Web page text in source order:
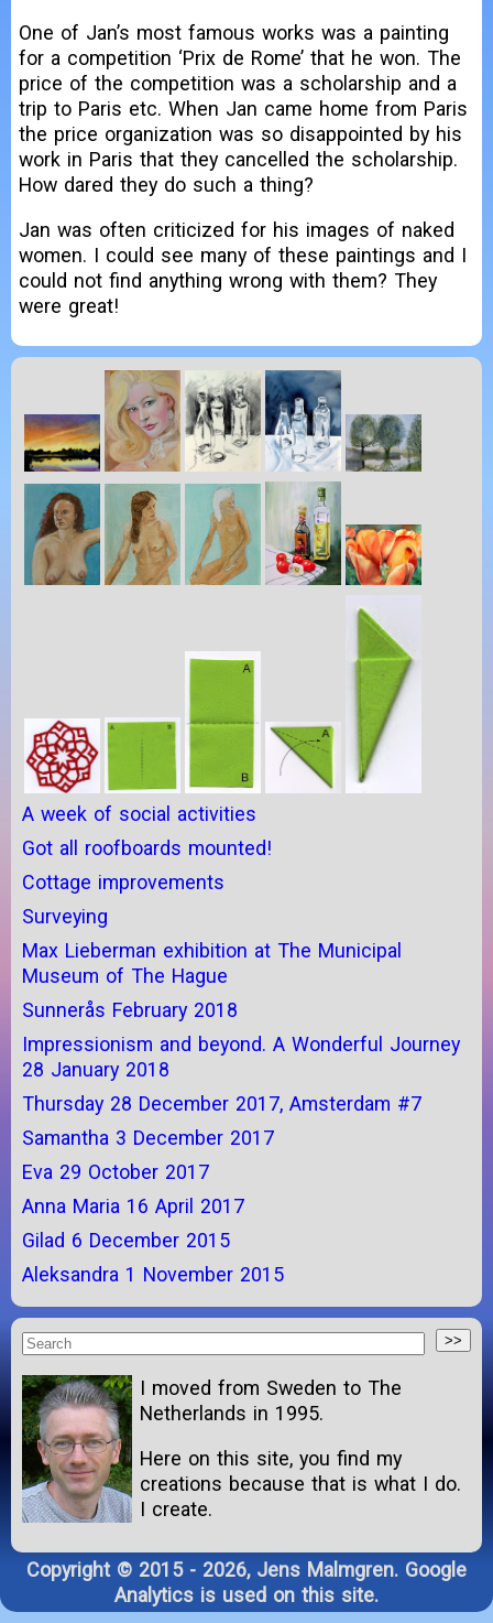
One of Jan’s most famous works was a painting
for a competition ‘Prix de Rome’ that he won. The
price of the competition was a scholarship and a
trip to Paris etc. When Jan came home from Paris
the price organization was so disappointed by his
work in Paris that they cancelled the scholarship.
How dared they do such a thing?
Jan was often criticized for his images of naked
women. I could see many of these paintings and I
could not find anything wrong with them? They
were great!
A week of social activities
Got all roofboards mounted!
Cottage improvements
Surveying
Max Lieberman exhibition at The Municipal
Museum of The Hague
Sunnerås February 2018
Impressionism and beyond. A Wonderful Journey
28 January 2018
Thursday 28 December 2017, Amsterdam #7
Samantha 3 December 2017
Eva 29 October 2017
Anna Maria 16 April 2017
Gilad 6 December 2015
Aleksandra 1 November 2015
I moved from Sweden to The
Netherlands in 1995.
Here on this site, you find my
creations because that is what I do.
I create.
Copyright © 2015 - 2026, Jens Malmgren. Google
Analytics is used on this site.